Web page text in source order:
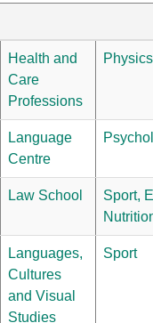
Health and
Care
Professions
Language
Centre
Law School
Sport,
Languages,
Cultures
and Visual
Studies
Sport